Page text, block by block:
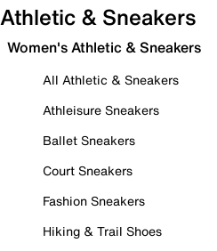
Athletic & Sneakers
Women's Athletic & Sneakers
All Athletic & Sneakers
Athleisure Sneakers
Ballet Sneakers
Court Sneakers
Fashion Sneakers
Hiking & Trail Shoes